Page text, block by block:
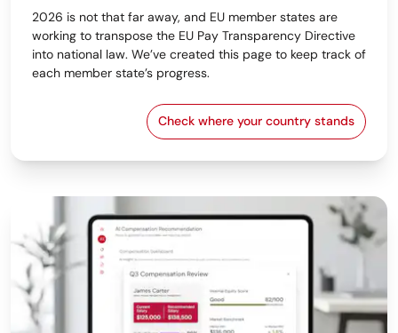
2026 is not that far away, and EU member states are
working to transpose the EU Pay Transparency Directive
into national law. We’ve created this page to keep track of
each member state’s progress.
Check where your country stands
EU Pay Transparency